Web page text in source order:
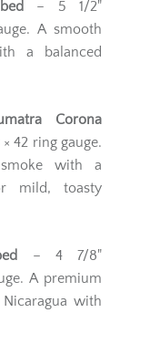
– 5 1/2"
A smooth
a balanced
Corona
× 42 ring gauge.
with a
mild, toasty
– 4 7/8"
A premium
with